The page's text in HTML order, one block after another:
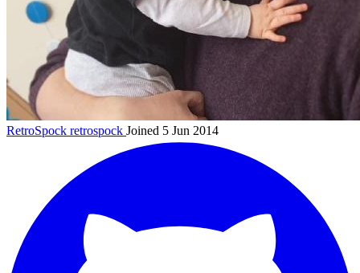
RetroSpock retrospock Joined 5 Jun 2014